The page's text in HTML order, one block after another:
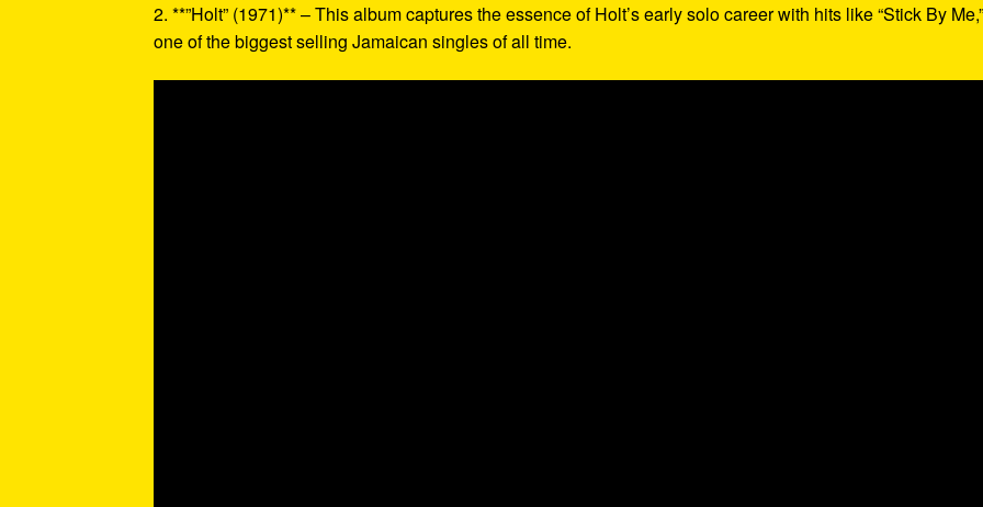
2. **”Holt” (1971)** – This album captures the essence of Holt’s early solo career with hits like “Stick By
one of the biggest selling Jamaican singles of all time.